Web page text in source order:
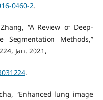
0460-2.
“A Review of Deep-
Segmentation Methods,”
Jan. 2021,
.
“Enhanced lung image